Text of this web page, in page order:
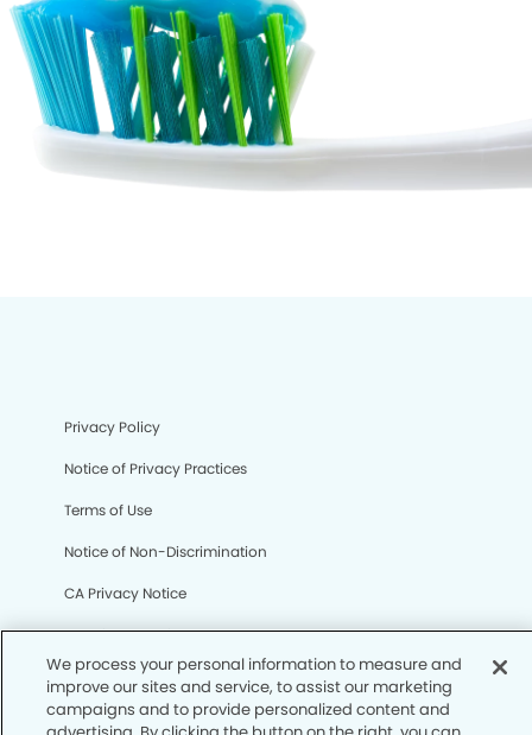
Privacy Policy
Notice of Privacy Practices
Terms of Use
Notice of Non-Discrimination
CA Privacy Notice
CO Privacy Notice
WA Privacy Notice
Accessibility
We process your personal information to measure and
improve our sites and service, to assist our marketing
campaigns and to provide personalized content and